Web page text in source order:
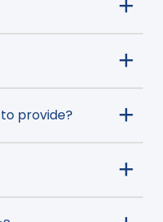
provide?